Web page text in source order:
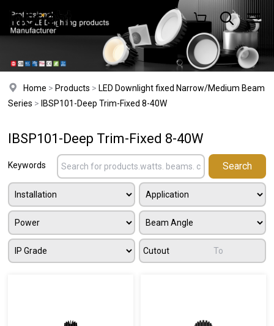
Home > Products > LED Downlight fixed Narrow/Medium Beam
Series > IBSP101-Deep Trim-Fixed 8-40W
IBSP101-Deep Trim-Fixed 8-40W
Keywords
Cutout To